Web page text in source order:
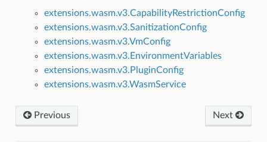
extensions.wasm.v3.CapabilityRestrictionConfig
extensions.wasm.v3.SanitizationConfig
extensions.wasm.v3.VmConfig
extensions.wasm.v3.EnvironmentVariables
extensions.wasm.v3.PluginConfig
extensions.wasm.v3.WasmService
Previous Next